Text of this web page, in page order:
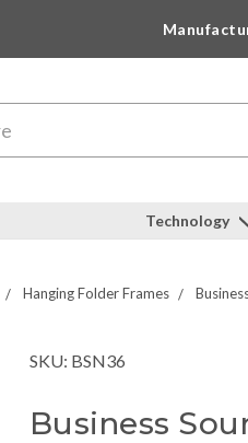
Technology
Hanging Folder Frames
SKU: BSN36
Business